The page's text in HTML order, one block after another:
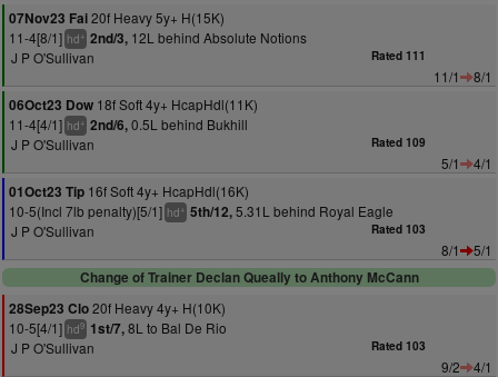
07Nov23 Fai20f Heavy 5y+ H(15K)
11-4[8/1] hd+ 2nd/3, 12L behind Absolute Notions
J P O'Sullivan
Rated 111
11/1
8/1
06Oct23 Dow 18f Soft 4y+ HcapHdl(11K)
11-4[4/1] hd+ 2nd/6,0.5L behind Bukhill
J P O'Sullivan
Rated 109
5/1
4/1
01Oct23 Tip 16f Soft 4y+ HcapHdl(16K)
10-5(Incl 7lb penalty)[5/1] hd+ 5th/12,5.31L behind Royal Eagle
J P O'Sullivan
Rated 103
8/1
5/1
Change of Trainer Declan Queally to Anthony McCann
28Sep23 Clo20f Heavy 4y+ H(10K)
10-5[4/1] hd9 1st/7,8L to Bal De Rio
J P O'Sullivan
Rated 103
9/2
4/1